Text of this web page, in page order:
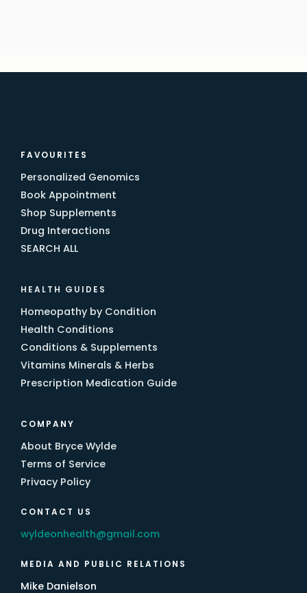
FAVOURITES
Personalized Genomics
Book Appointment
Shop Supplements
Drug Interactions
SEARCH ALL
HEALTH GUIDES
Homeopathy by Condition
Health Conditions
Conditions & Supplements
Vitamins Minerals & Herbs
Prescription Medication Guide
COMPANY
About Bryce Wylde
Terms of Service
Privacy Policy
CONTACT US
wyldeonhealth@gmail.com
MEDIA AND PUBLIC RELATIONS
Mike Danielson